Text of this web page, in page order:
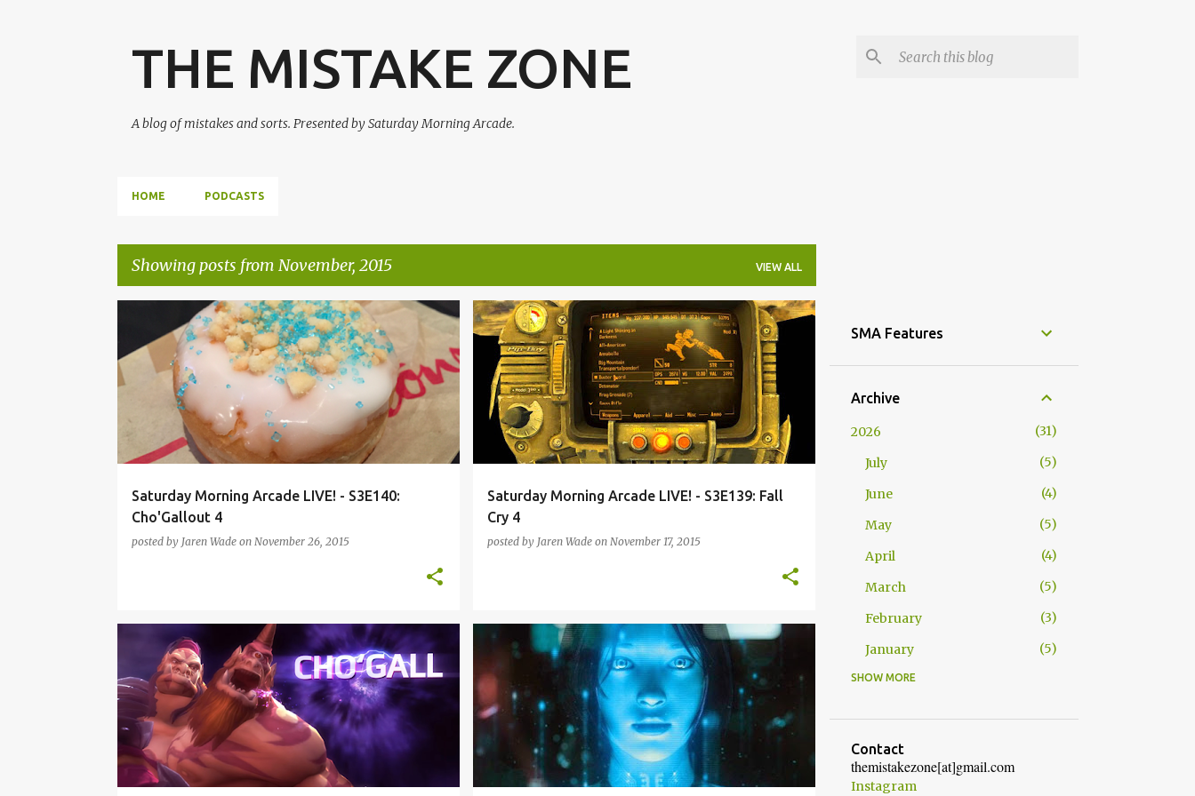
THE MISTAKE ZONE
A blog of mistakes and sorts. Presented by Saturday Morning Arcade.
HOME PODCASTS
Showing posts from November, 2015 VIEW ALL
o
s
s
Saturday Morning Arcade LIVE! - S3E140:
Cho'Gallout 4
posted by Jaren Wade on November 26, 2015
FALLOUT 4 HEROES OF THE STORM
Saturday Morning Arcade LIVE! - S3E139: Fall
Cry 4
posted by Jaren Wade on November 17, 2015
AMIIBO FALLOUT 4 FAR CRY 4 +
BLIZZCON 2015 HEARTHSTONE +7 FALLOUT 4 PODCAST SATURDAY MORNING ARCADE
SECOND LIFE SMAL-S3 VIRTUAL REALITY
SMA Features
Archive
2026
31
July
5
June
4
May
5
April
4
March
5
February
3
January
5
2025
November
October
SHOW MORE
Contact
themistakezone[at]gmail.com
Instagram